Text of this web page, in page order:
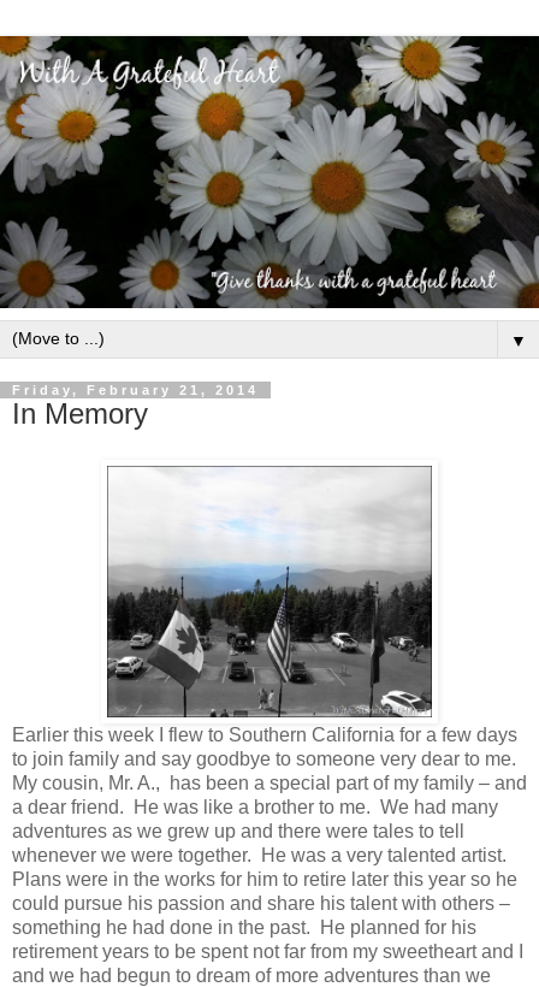
▼
Friday, February 21, 2014
In Memory
Earlier this week I flew to Southern California for a few days
to join family and say goodbye to someone very dear to me.
My cousin, Mr. A., has been a special part of my family – and
a dear friend. He was like a brother to me. We had many
adventures as we grew up and there were tales to tell
whenever we were together. He was a very talented artist.
Plans were in the works for him to retire later this year so he
could pursue his passion and share his talent with others –
something he had done in the past. He planned for his
retirement years to be spent not far from my sweetheart and I
and we had begun to dream of more adventures than we